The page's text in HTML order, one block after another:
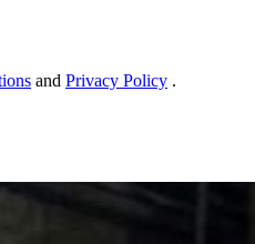
and Privacy Policy .